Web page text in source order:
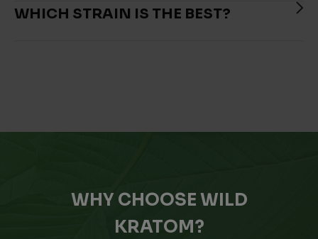
WHICH STRAIN IS THE BEST?
WHY CHOOSE WILD
KRATOM?